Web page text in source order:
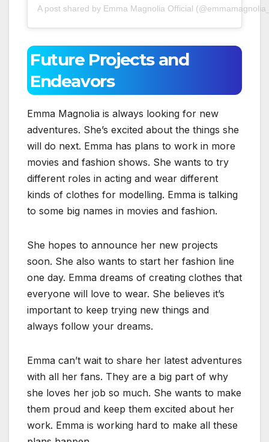
A post shared by Emma Magnolia Official
Future Projects and
Endeavors
Emma Magnolia is always looking for new
adventures. She’s excited about the things she
will do next. Emma has plans to work in more
movies and fashion shows. She wants to try
different roles in acting and wear different
kinds of clothes for modelling. Emma is talking
to some big names in movies and fashion.
She hopes to announce her new projects
soon. She also wants to start her fashion line
one day. Emma dreams of creating clothes that
everyone will love to wear. She believes it’s
important to keep trying new things and
always follow your dreams.
Emma can’t wait to share her latest adventures
with all her fans. They are a big part of why
she loves her job so much. She wants to make
them proud and keep them excited about her
work. Emma is working hard to make all these